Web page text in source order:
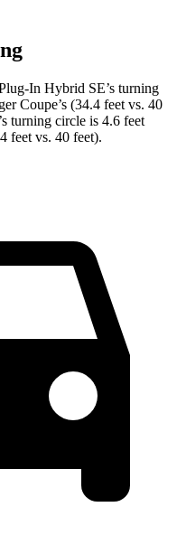
In Hybrid SE’s turning
Coupe’s (34.4 feet vs. 40
turning circle is 4.6 feet
feet vs. 40 feet).